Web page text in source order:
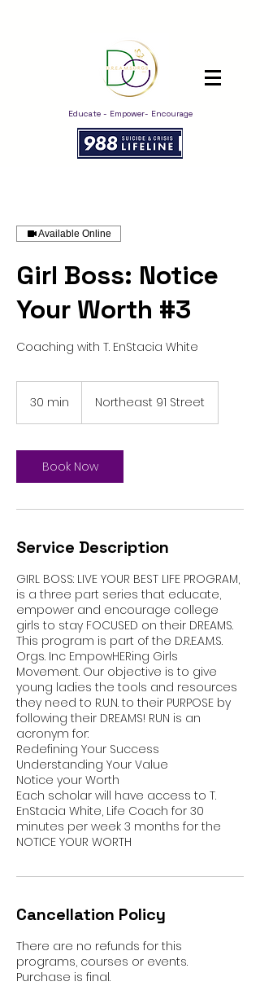
Educate - Empower- Encourage
Available Online
Girl Boss: Notice
Your Worth #3
Coaching with T. EnStacia White
30 min
i
n
Northeast 91 Street
Book Now
Service Description
GIRL BOSS: LIVE YOUR BEST LIFE PROGRAM,
is a three part series that educate,
empower and encourage college
girls to stay FOCUSED on their DREAMS.
This program is part of the D.R.E.A.M.S.
Orgs. Inc EmpowHERing Girls
Movement. Our objective is to give
young ladies the tools and resources
they need to R.U.N. to their PURPOSE by
following their DREAMS! RUN is an
acronym for:
Redefining Your Success
Understanding Your Value
Notice your Worth
Each scholar will have access to T.
EnStacia White, Life Coach for 30
minutes per week 3 months for the
Cancellation Policy
There are no refunds for this
programs, courses or events.
Purchase is final.